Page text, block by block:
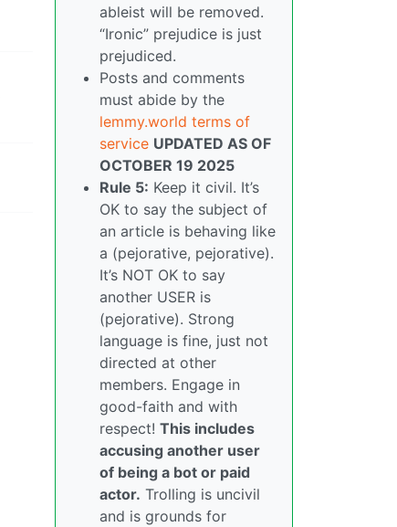
ableist will be removed.
“Ironic” prejudice is just
prejudiced.
Posts and comments
must abide by the
lemmy.world terms of
service UPDATED AS OF
OCTOBER 19 2025
Rule 5: Keep it civil. It’s
OK to say the subject of
an article is behaving like
a (pejorative, pejorative).
It’s NOT OK to say
another USER is
(pejorative). Strong
language is fine, just not
directed at other
members. Engage in
good-faith and with
respect! This includes
accusing another user
of being a bot or paid
actor. Trolling is uncivil
and is grounds for